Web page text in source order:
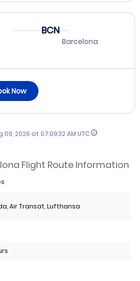
BCN
Barcelona
Now
09, 2026 at 07:09:32 AM UTC
Flight Route Information
Air Transat, Lufthansa